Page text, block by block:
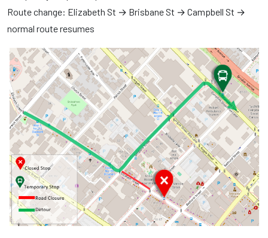
Route change: Elizabeth St → Brisbane St → Campbell St →
normal route resumes